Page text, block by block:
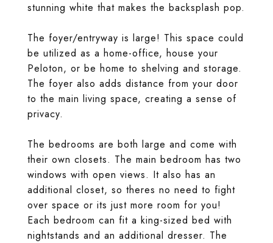
stunning white that makes the backsplash pop.
The foyer/entryway is large! This space could
be utilized as a home-office, house your
Peloton, or be home to shelving and storage.
The foyer also adds distance from your door
to the main living space, creating a sense of
privacy.
The bedrooms are both large and come with
their own closets. The main bedroom has two
windows with open views. It also has an
additional closet, so theres no need to fight
over space or its just more room for you!
Each bedroom can fit a king-sized bed with
nightstands and an additional dresser. The